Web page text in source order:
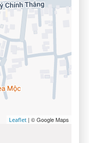
Leaflet | © Google Maps